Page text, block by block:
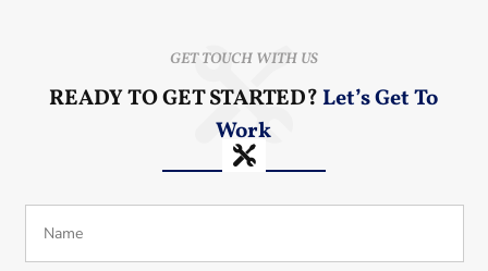
GET TOUCH WITH US
READY TO GET STARTED?Let’s Get To
Work